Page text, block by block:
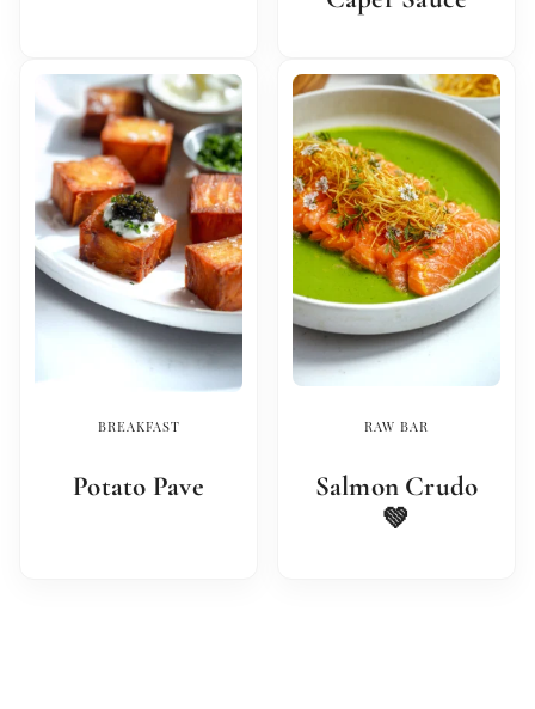
BREAKFAST
Potato Pave
RAW BAR
Salmon Crudo
💚